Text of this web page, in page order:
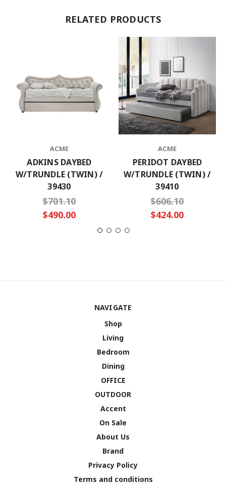
RELATED PRODUCTS
ACME
ADKINS DAYBED
W/TRUNDLE (TWIN) /
39430
$701.10
$490.00
ACME
PERIDOT DAYBED
W/TRUNDLE (TWIN) /
39410
$606.10
$424.00
NAVIGATE
Shop
Living
Bedroom
Dining
OFFICE
OUTDOOR
Accent
On Sale
About Us
Brand
Privacy Policy
Terms and conditions